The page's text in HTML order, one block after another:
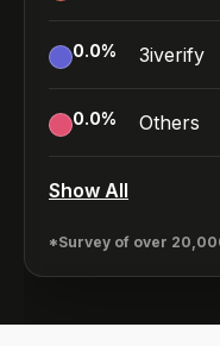
0.0% 3iverify
0.0% Others
Show All
*Survey of over